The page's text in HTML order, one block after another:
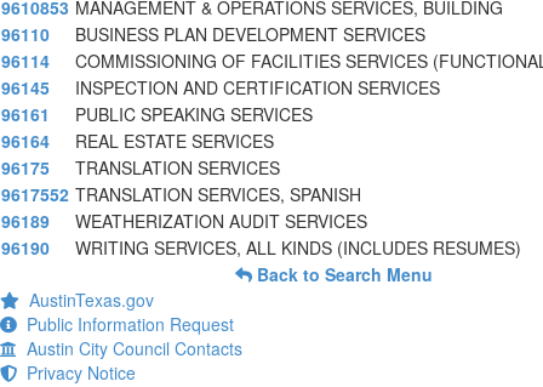
9610853 MANAGEMENT & OPERATIONS SERVICES, BUILDING
96110
BUSINESS PLAN DEVELOPMENT SERVICES
96114
COMMISSIONING OF FACILITIES SERVICES
96145
INSPECTION AND CERTIFICATION SERVICES
96161
PUBLIC SPEAKING SERVICES
96164
REAL ESTATE SERVICES
96175
TRANSLATION SERVICES
9617552 TRANSLATION SERVICES, SPANISH
96189
WEATHERIZATION AUDIT SERVICES
96190
WRITING SERVICES, ALL KINDS (INCLUDES RESUMES)
Back to Search Menu
AustinTexas.gov
Public Information Request
Austin City Council Contacts
Privacy Notice